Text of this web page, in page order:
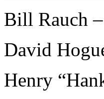
Bill Rauch
David
Henry